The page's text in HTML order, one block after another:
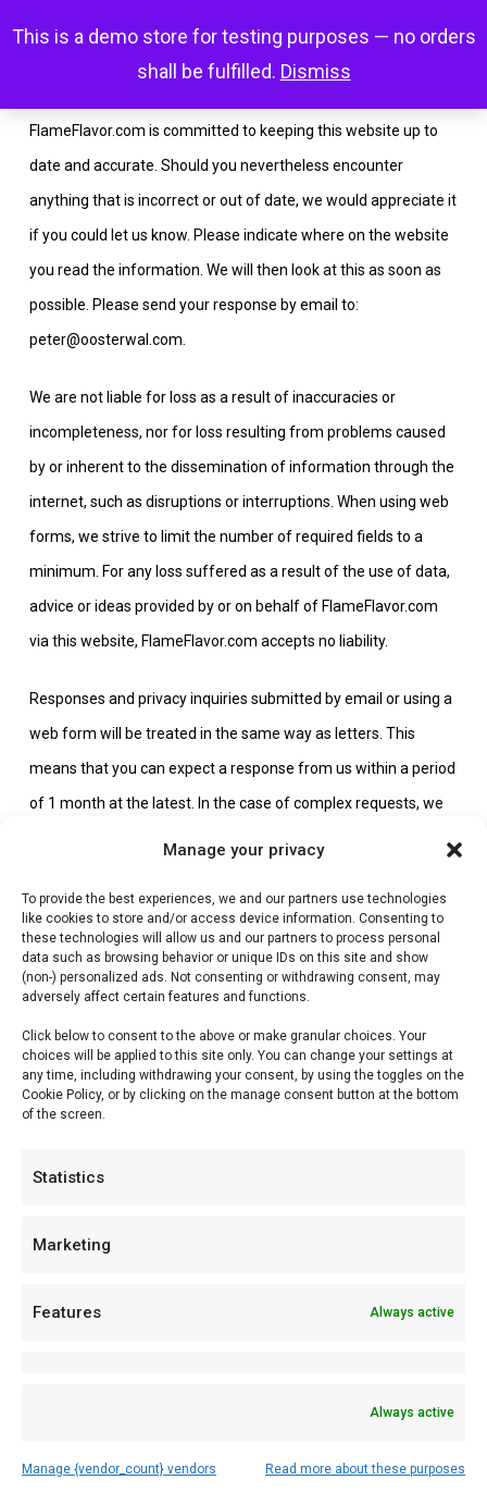
Manage your privacy
To provide the best experiences, we and our partners use technologies
like cookies to store and/or access device information. Consenting to
these technologies will allow us and our partners to process personal
data such as browsing behavior or unique IDs on this site and show
(non-) personalized ads. Not consenting or withdrawing consent, may
adversely affect certain features and functions.
Click below to consent to the above or make granular choices. Your
choices will be applied to this site only. You can change your settings at
any time, including withdrawing your consent, by using the toggles on the
Cookie Policy, or by clicking on the manage consent button at the bottom
of the screen.
Statistics
Marketing
Features Always active
Always active
Manage {vendor_count} vendors Read more about these purposes
This is a demo store for testing purposes — no orders
shall be fulfilled. Dismiss
content
searchaccount
FlameFlavor.com is committed to keeping this website up to
date and accurate. Should you nevertheless encounter
anything that is incorrect or out of date, we would appreciate it
if you could let us know. Please indicate where on the website
you read the information. We will then look at this as soon as
possible. Please send your response by email to:
peter@oosterwal.com
We are not liable for loss as a result of inaccuracies or
incompleteness, nor for loss resulting from problems caused
by or inherent to the dissemination of information through the
internet, such as disruptions or interruptions. When using web
forms, we strive to limit the number of required fields to a
minimum. For any loss suffered as a result of the use of data,
advice or ideas provided by or on behalf of FlameFlavor.com
via this website, FlameFlavor.com accepts no liability.
Responses and privacy inquiries submitted by email or using a
web form will be treated in the same way as letters. This
means that you can expect a response from us within a period
of 1 month at the latest. In the case of complex requests, we
Any personal data you provide us with in the context of your
response or request for information will only be used in
accordance with our privacy statement.
FlameFlavor.com shall make every reasonable effort to
protect its systems against any form of unlawful use.
subject to the applicable terms and conditions of those third